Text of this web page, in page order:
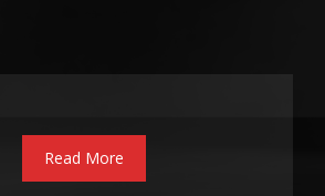
Read More